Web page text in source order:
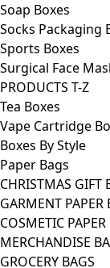
Soap Boxes
Socks Packaging
Sports Boxes
Surgical Face
PRODUCTS T-Z
Tea Boxes
Vape Cartridge
Boxes By Style
Paper Bags
CHRISTMAS GIFT
GARMENT PAPER
COSMETIC PAPER
MERCHANDISE
GROCERY BAGS